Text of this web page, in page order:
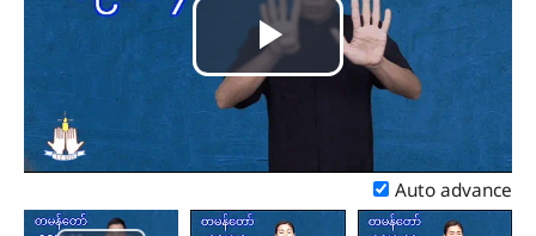
Play
Video
Auto advance